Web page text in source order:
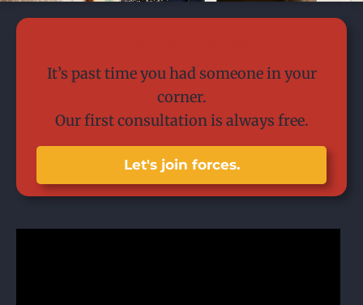
It’s past time you had someone in your
corner.
Our first consultation is always free.
Let's join forces.